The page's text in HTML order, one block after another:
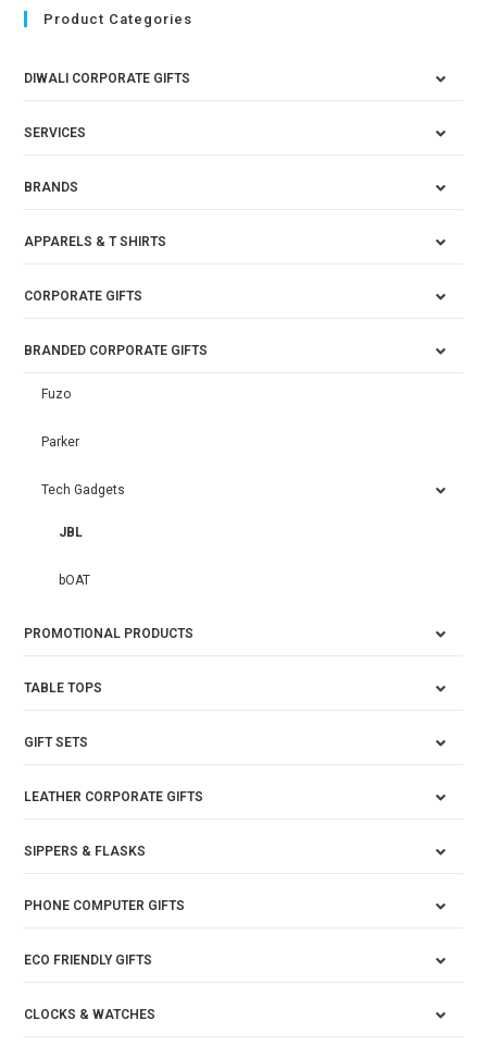
Product Categories
DIWALI CORPORATE GIFTS
SERVICES
BRANDS
APPARELS & T SHIRTS
CORPORATE GIFTS
BRANDED CORPORATE GIFTS
Fuzo
Parker
Tech Gadgets
JBL
bOAT
PROMOTIONAL PRODUCTS
TABLE TOPS
GIFT SETS
LEATHER CORPORATE GIFTS
SIPPERS & FLASKS
PHONE COMPUTER GIFTS
ECO FRIENDLY GIFTS
CLOCKS & WATCHES